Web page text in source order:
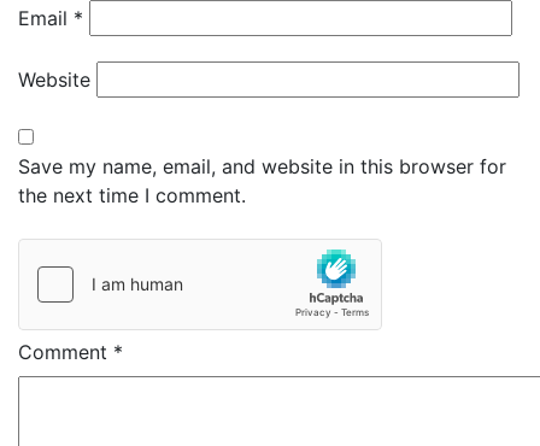
Email *
Website
Save my name, email, and website in this browser for
the next time I comment.
Comment *